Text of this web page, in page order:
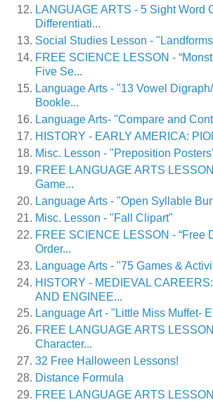
LANGUAGE ARTS - 5 Sight Word
Differentiati...
Social Studies Lesson -
FREE SCIENCE LESSON -
Five Se...
Language Arts - "13 Vowel
Bookle...
Language Arts- "Compare and
HISTORY - EARLY AMERICA:
Misc. Lesson - "Preposition
FREE LANGUAGE ARTS
Game...
Language Arts - "Open Syllable
Misc. Lesson - "Fall Clipart"
FREE SCIENCE LESSON - “Free
Order...
Language Arts - "75 Games &
HISTORY - MEDIEVAL
AND ENGINEE...
Language Art - "Little Miss Muffet-
FREE LANGUAGE ARTS
Character...
32 Free Halloween Lessons!
Distance Formula
FREE LANGUAGE ARTS